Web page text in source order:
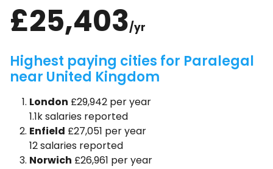
£25,403/yr
Highest paying cities for Paralegal
near United Kingdom
London £29,942 per year
1.1k salaries reported
Enfield £27,051 per year
12 salaries reported
Norwich £26,961 per year